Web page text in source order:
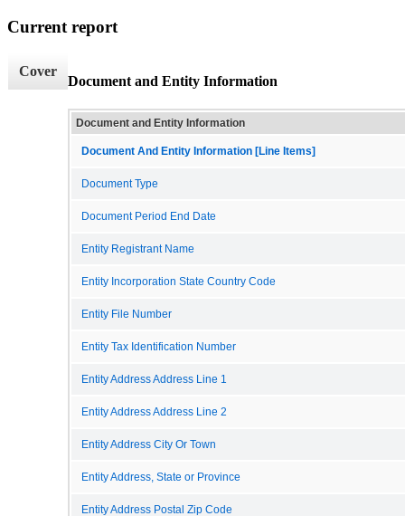
Current report
Cover
Document and Entity Information
Document and Entity Information
Document And Entity Information [Line Items]
Document Type
Document Period End Date
Entity Registrant Name
Entity Incorporation State Country Code
Entity File Number
Entity Tax Identification Number
Entity Address Address Line 1
Entity Address Address Line 2
Entity Address City Or Town
Entity Address, State or Province
Entity Address Postal Zip Code